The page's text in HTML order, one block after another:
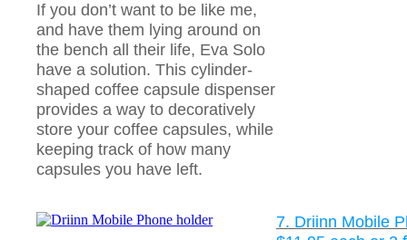
If you don’t want to be like me,
and have them lying around on
the bench all their life, Eva Solo
have a solution. This cylinder-
shaped coffee capsule dispenser
provides a way to decoratively
store your coffee capsules, while
keeping track of how many
capsules you have left.
7. Driinn Mobile